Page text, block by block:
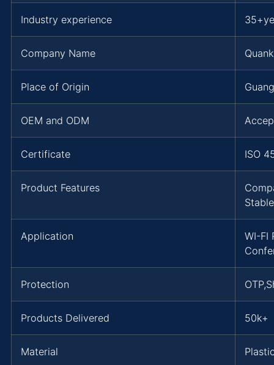
Industry experience
Company Name
Place of Origin
OEM and ODM
Certificate ISO
Product Features
Application
WI-FI
Protection
Products Delivered 50k+
Material